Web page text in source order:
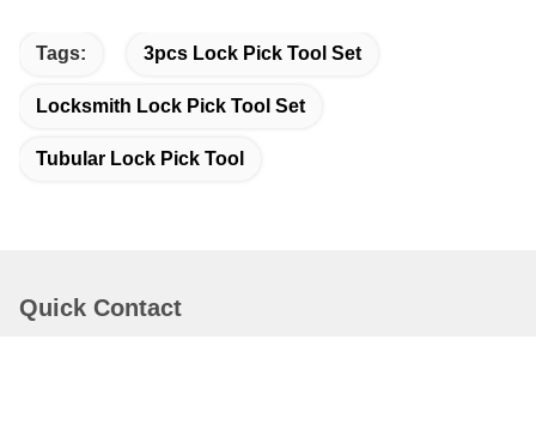
Tags: 3pcs Lock Pick Tool Set
Locksmith Lock Pick Tool Set
Tubular Lock Pick Tool
Quick Contact